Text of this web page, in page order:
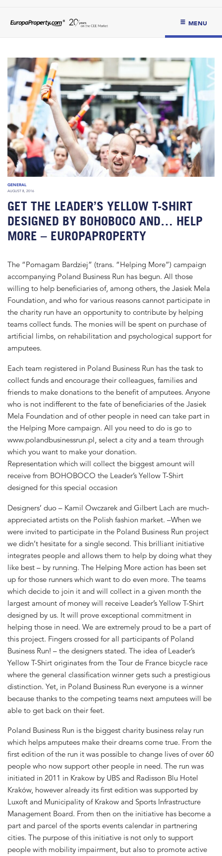
MENU
GENERAL
AUGUST 8, 2016
GET THE LEADER’S YELLOW T-SHIRT
DESIGNED BY BOHOBOCO AND… HELP
MORE – EUROPAPROPERTY
The “Pomagam Bardziej” (trans. “Helping More”) campaign
accompanying Poland Business Run has begun. All those
willing to help beneficiaries of, among others, the Jasiek Mela
Foundation, and who for various reasons cannot participate in
the charity run have an opportunity to contribute by helping
teams collect funds. The monies will be spent on purchase of
artificial limbs, on rehabilitation and psychological support for
amputees.
Each team registered in Poland Business Run has the task to
collect funds and encourage their colleagues, families and
friends to make donations to the benefit of amputees. Anyone
who is not indifferent to the fate of beneficiaries of the Jasiek
Mela Foundation and of other people in need can take part in
the Helping More campaign. All you need to do is go to
www.polandbusinessrun.pl, select a city and a team through
which you want to make your donation.
Representation which will collect the biggest amount will
receive from BOHOBOCO the Leader’s Yellow T-Shirt
designed for this special occasion
Designers’ duo – Kamil Owczarek and Gilbert Lach are much-
appreciated artists on the Polish fashion market. –When we
were invited to participate in the Poland Business Run project
we didn’t hesitate for a single second. This brilliant initiative
integrates people and allows them to help by doing what they
like best – by running. The Helping More action has been set
up for those runners which want to do even more. The teams
which decide to join it and will collect in a given month the
largest amount of money will receive Leader’s Yellow T-Shirt
designed by us. It will prove exceptional commitment in
helping those in need. We are extremely proud to be a part of
this project. Fingers crossed for all participants of Poland
Business Run! – the designers stated. The idea of Leader’s
Yellow T-Shirt originates from the Tour de France bicycle race
where the general classification winner gets such a prestigious
distinction. Yet, in Poland Business Run everyone is a winner
because thanks to the competing teams next amputees will be
able to get back on their feet.
Poland Business Run is the biggest charity business relay run
which helps amputees make their dreams come true. From the
first edition of the run it was possible to change lives of over 60
people who now support other people in need. The run was
initiated in 2011 in Krakow by UBS and Radisson Blu Hotel
Kraków, however already its first edition was supported by
Luxoft and Municipality of Krakow and Sports Infrastructure
Management Board. From then on the initiative has become a
part and parcel of the sports events calendar in partnering
cities. The purpose of this initiative is not only to support
people with mobility impairment, but also to promote active